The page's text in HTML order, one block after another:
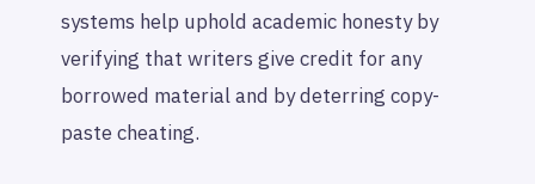
systems help uphold academic honesty by
verifying that writers give credit for any
borrowed material and by deterring copy-
paste cheating.